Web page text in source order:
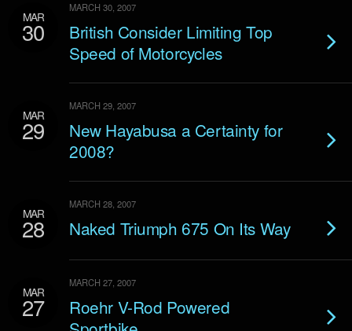
MAR
30
MARCH 30, 2007
British Consider Limiting Top
Speed of Motorcycles
MAR
29
MARCH 29, 2007
New Hayabusa a Certainty for
2008?
MAR
28
MARCH 28, 2007
Naked Triumph 675 On Its Way
MAR
27
MARCH 27, 2007
Roehr V-Rod Powered